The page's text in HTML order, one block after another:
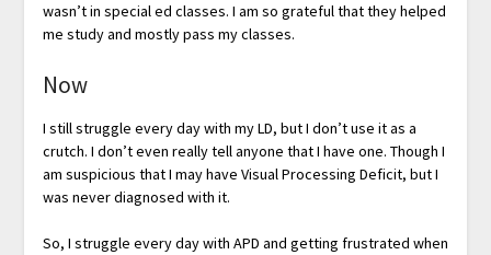
wasn’t in special ed classes. I am so grateful that they helped
me study and mostly pass my classes.
Now
I still struggle every day with my LD, but I don’t use it as a
crutch. I don’t even really tell anyone that I have one. Though I
am suspicious that I may have Visual Processing Deficit, but I
was never diagnosed with it.
So, I struggle every day with APD and getting frustrated when